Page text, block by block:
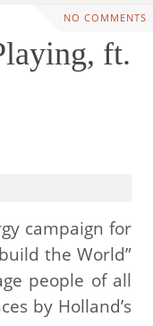
NO COMMENTS
ft.
campaign for
the World”
people of all
by Holland’s